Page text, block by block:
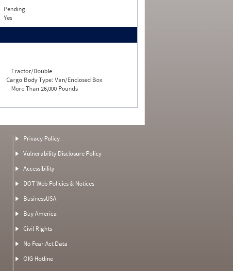
Pending
Yes
Tractor/Double
Cargo Body Type: Van/Enclosed Box
More Than 26,000 Pounds
Privacy Policy
Vulnerability Disclosure Policy
Accessibility
DOT Web Policies & Notices
BusinessUSA
Buy America
Civil Rights
No Fear Act Data
OIG Hotline